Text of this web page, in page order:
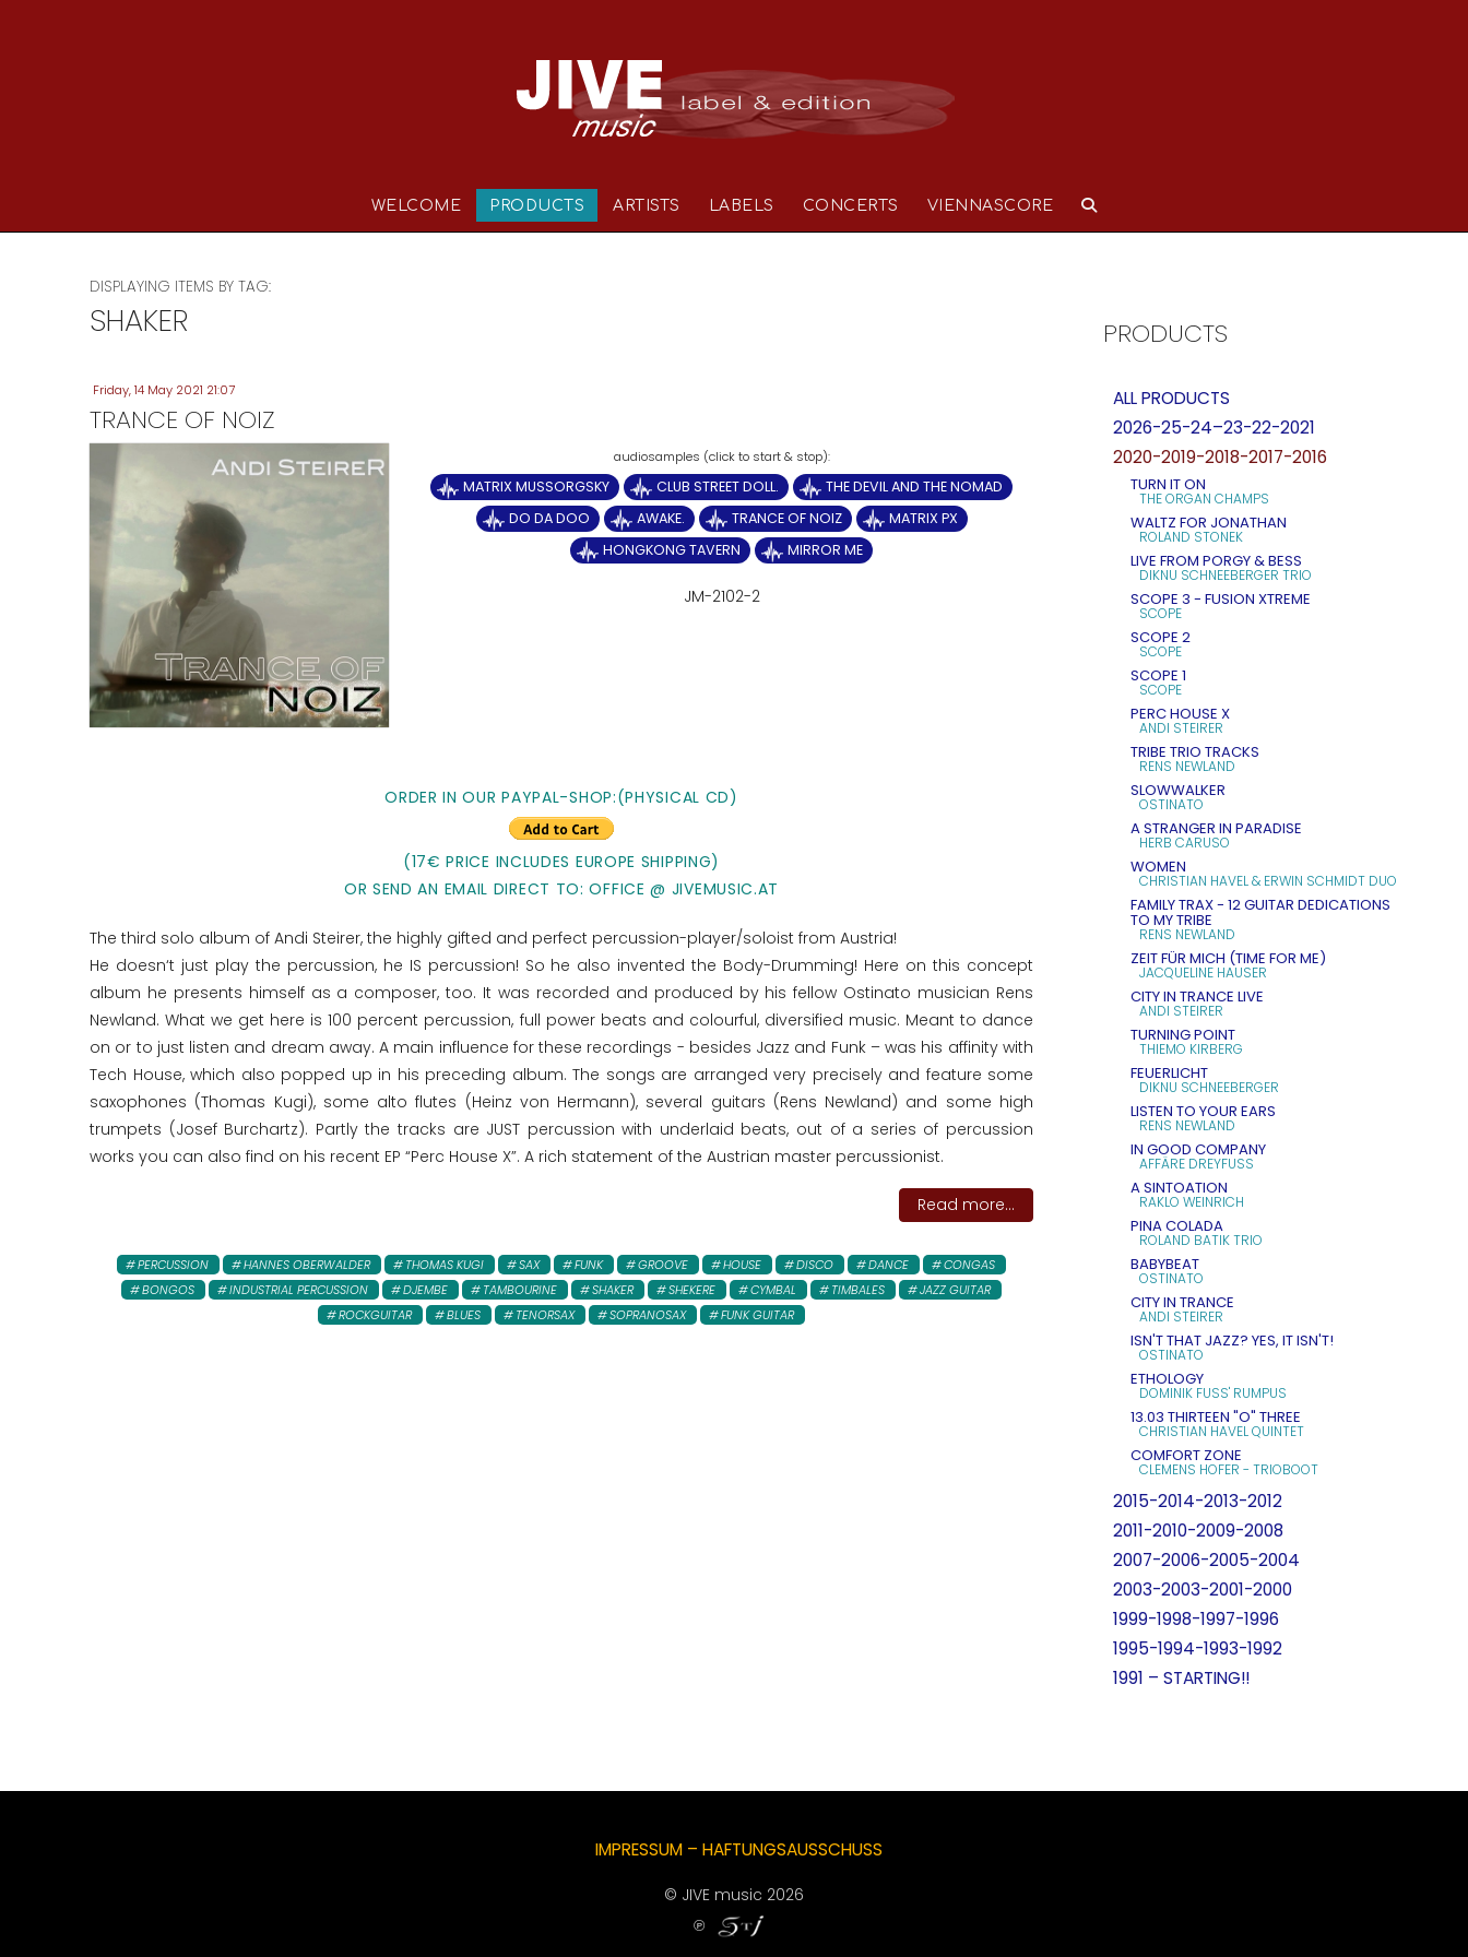
WELCOME PRODUCTS ARTISTS LABELS CONCERTS VIENNASCORE
DISPLAYING ITEMS BY TAG:
SHAKER
Friday, 14 May 2021 21:07
TRANCE OF NOIZ
MATRIX MUSSORGSKY CLUB STREET DOLL.
THE DEVIL AND THE NOMAD
DO DA DOO
AWAKE. TRANCE OF NOIZ
MATRIX PX
HONGKONG TAVERN
MIRROR ME
JM-2102-2
ORDER IN OUR PAYPAL-SHOP:(PHYSICAL CD)
(17€ PRICE INCLUDES EUROPE SHIPPING)
OR SEND AN EMAIL DIRECT TO: OFFICE @ JIVEMUSIC.AT
The third solo album of Andi Steirer, the highly gifted and perfect percussion-player/soloist from Austria!
He doesn‘t just play the percussion, he IS percussion! So he also invented the Body-Drumming! Here on this concept
album he presents himself as a composer, too. It was recorded and produced by his fellow Ostinato musician Rens
Newland. What we get here is 100 percent percussion, full power beats and colourful, diversified music. Meant to dance
on or to just listen and dream away. A main influence for these recordings - besides Jazz and Funk – was his affinity with
Tech House, which also popped up in his preceding album. The songs are arranged very precisely and feature some
saxophones (Thomas Kugi), some alto flutes (Heinz von Hermann), several guitars (Rens Newland) and some high
trumpets (Josef Burchartz). Partly the tracks are JUST percussion with underlaid beats, out of a series of percussion
works you can also find on his recent EP “Perc House X”. A rich statement of the Austrian master percussionist.
Read more...
PERCUSSION HANNES OBERWALDER THOMAS KUGI SAX FUNK GROOVE HOUSE DISCO DANCE
CONGAS
BONGOS
INDUSTRIAL PERCUSSION DJEMBE TAMBOURINE SHAKER SHEKERE CYMBAL TIMBALES
JAZZ GUITAR
ROCKGUITAR
BLUES TENORSAX SOPRANOSAX FUNK GUITAR
PRODUCTS
ALL PRODUCTS
2026-25-24–23-22-2021
2020-2019-2018-2017-2016
TURN IT ON
THE ORGAN CHAMPS
WALTZ FOR JONATHAN
ROLAND STONEK
LIVE FROM PORGY & BESS
DIKNU SCHNEEBERGER TRIO
SCOPE 3 - FUSION XTREME
SCOPE
SCOPE 2
SCOPE
SCOPE 1
SCOPE
PERC HOUSE X
ANDI STEIRER
TRIBE TRIO TRACKS
RENS NEWLAND
SLOWWALKER
OSTINATO
A STRANGER IN PARADISE
HERB CARUSO
WOMEN
CHRISTIAN HAVEL & ERWIN SCHMIDT DUO
FAMILY TRAX - 12 GUITAR DEDICATIONS
TO MY TRIBE
RENS NEWLAND
ZEIT FÜR MICH (TIME FOR ME)
JACQUELINE HAUSER
CITY IN TRANCE LIVE
ANDI STEIRER
TURNING POINT
THIEMO KIRBERG
FEUERLICHT
DIKNU SCHNEEBERGER
LISTEN TO YOUR EARS
RENS NEWLAND
IN GOOD COMPANY
AFFÄRE DREYFUSS
A SINTOATION
RAKLO WEINRICH
PINA COLADA
ROLAND BATIK TRIO
BABYBEAT
OSTINATO
CITY IN TRANCE
ANDI STEIRER
ISN'T THAT JAZZ? YES, IT ISN'T!
OSTINATO
ETHOLOGY
DOMINIK FUSS' RUMPUS
13.03 THIRTEEN "O" THREE
CHRISTIAN HAVEL QUINTET
COMFORT ZONE
CLEMENS HOFER - TRIOBOOT
2015-2014-2013-2012
2011-2010-2009-2008
2007-2006-2005-2004
2003-2003-2001-2000
1999-1998-1997-1996
1995-1994-1993-1992
1991 – STARTING!!
IMPRESSUM – HAFTUNGSAUSSCHUSS
© JIVE music 2026
℗